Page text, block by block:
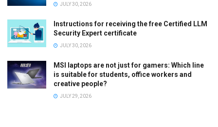
JULY 30, 2026
Instructions for receiving the free Certified LLM
Security Expert certificate
JULY 30, 2026
MSI laptops are not just for gamers: Which line
is suitable for students, office workers and
creative people?
JULY 29, 2026